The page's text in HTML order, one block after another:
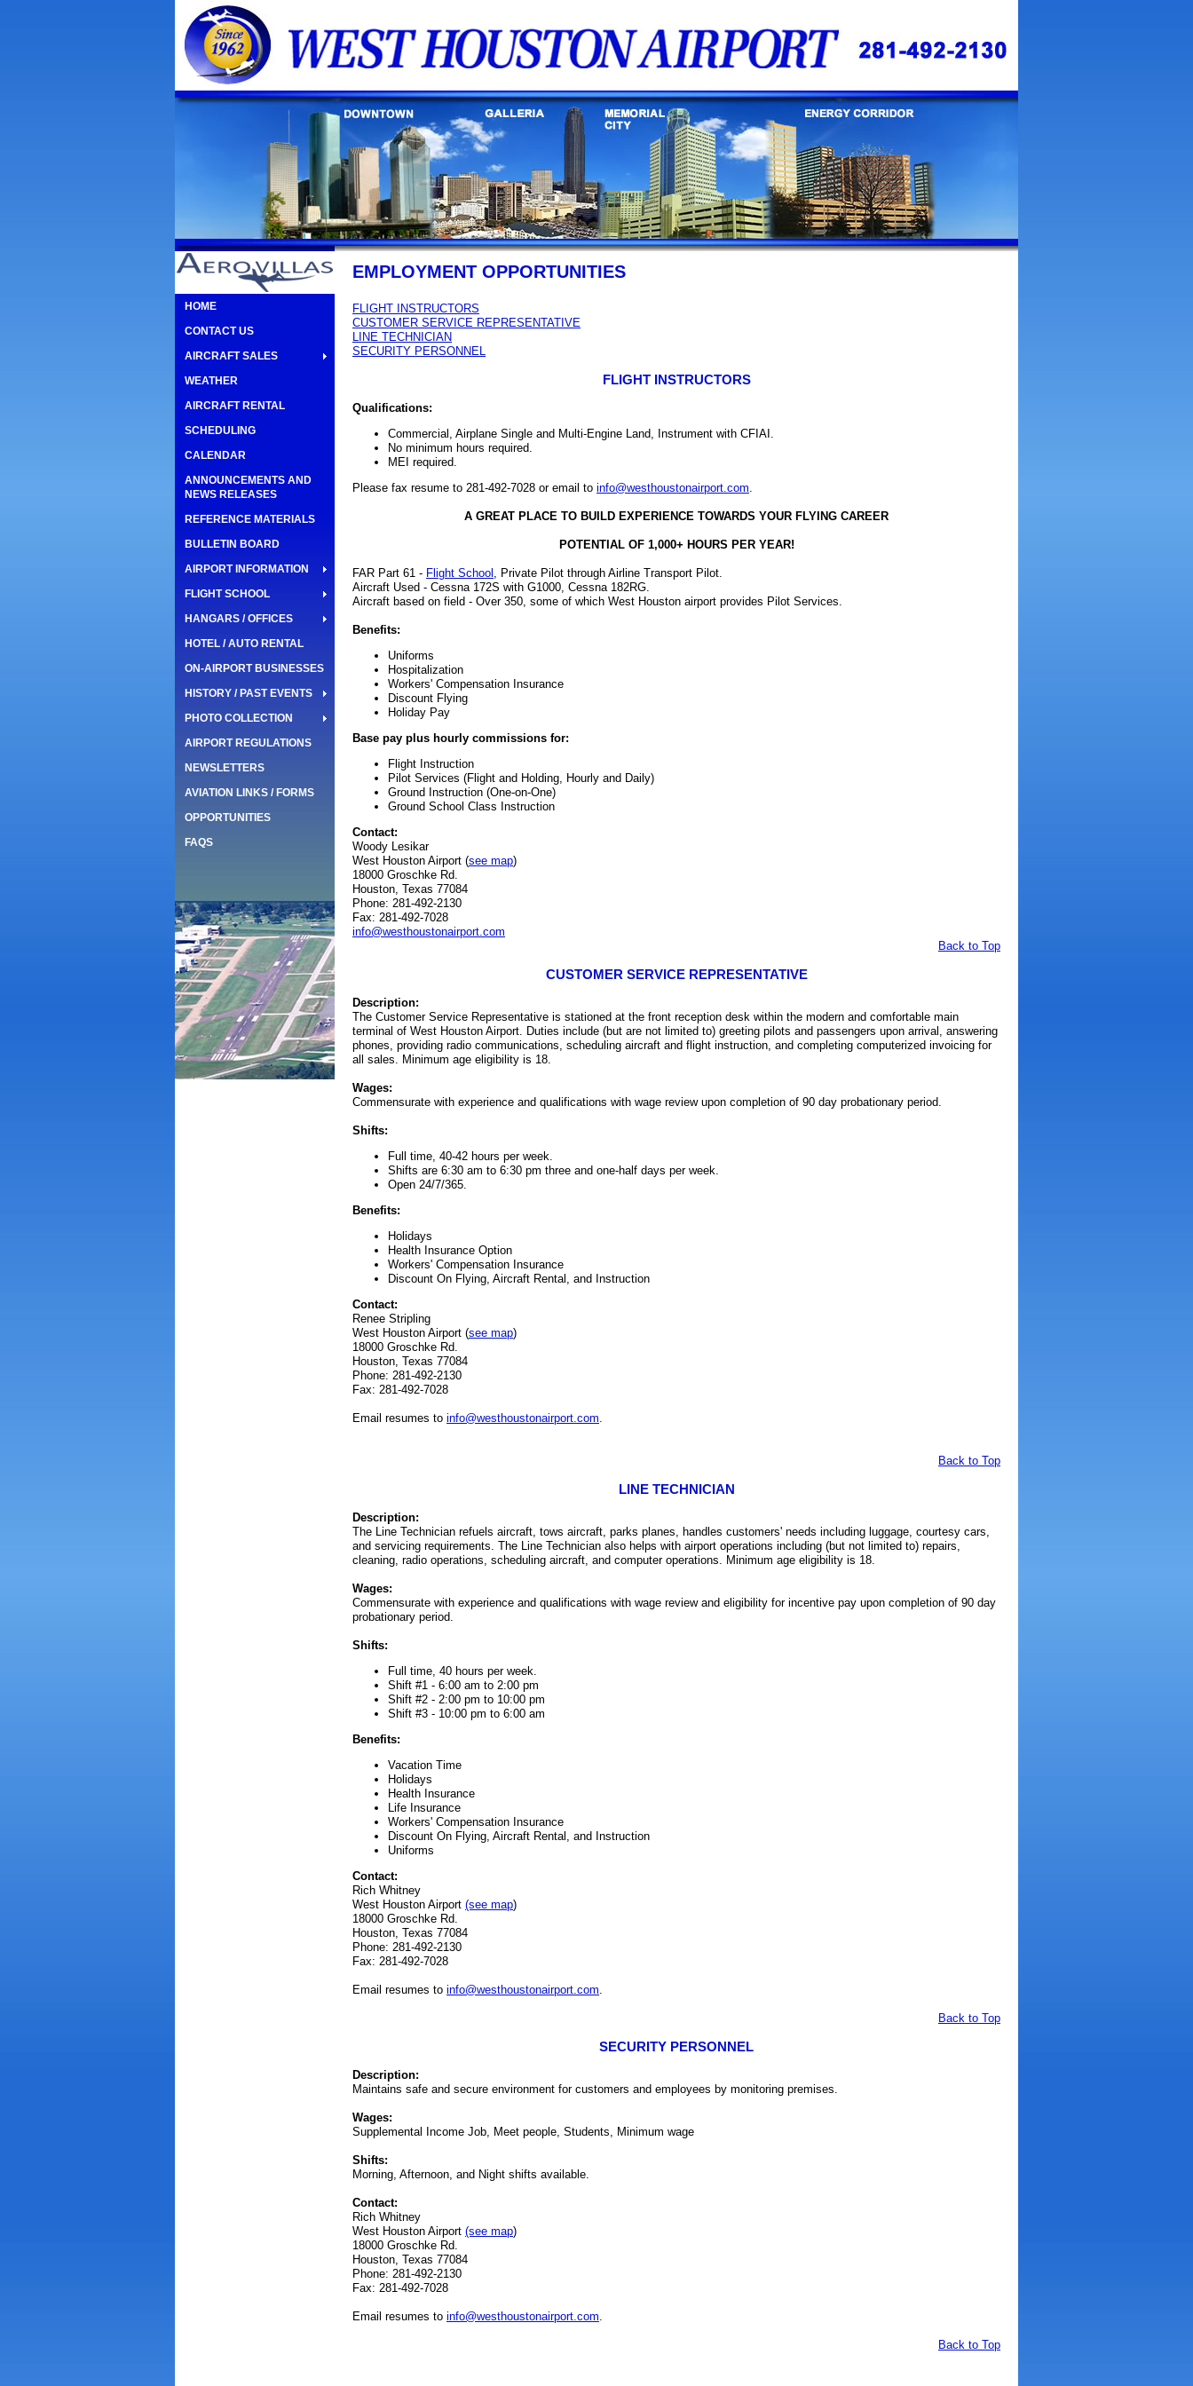
HOME
CONTACT US
AIRCRAFT SALES
WEATHER
AIRCRAFT RENTAL
SCHEDULING
CALENDAR
ANNOUNCEMENTS AND
NEWS RELEASES
REFERENCE MATERIALS
BULLETIN BOARD
AIRPORT INFORMATION
FLIGHT SCHOOL
HANGARS / OFFICES
HOTEL / AUTO RENTAL
ON-AIRPORT BUSINESSES
HISTORY / PAST EVENTS
PHOTO COLLECTION
AIRPORT REGULATIONS
NEWSLETTERS
AVIATION LINKS / FORMS
OPPORTUNITIES
FAQS
EMPLOYMENT OPPORTUNITIES
FLIGHT INSTRUCTORS
CUSTOMER SERVICE REPRESENTATIVE
LINE TECHNICIAN
SECURITY PERSONNEL
FLIGHT INSTRUCTORS
Qualifications:
Commercial, Airplane Single and Multi-Engine Land, Instrument with CFIAI.
No minimum hours required.
MEI required.
Please fax resume to 281-492-7028 or email to info@westhoustonairport.com.
A GREAT PLACE TO BUILD EXPERIENCE TOWARDS YOUR FLYING CAREER
POTENTIAL OF 1,000+ HOURS PER YEAR!
FAR Part 61 - Flight School , Private Pilot through Airline Transport Pilot.
Aircraft Used - Cessna 172S with G1000, Cessna 182RG.
Aircraft based on field - Over 350, some of which West Houston airport provides Pilot Services.
Benefits:
Uniforms
Hospitalization
Workers' Compensation Insurance
Discount Flying
Holiday Pay
Base pay plus hourly commissions for:
Flight Instruction
Pilot Services (Flight and Holding, Hourly and Daily)
Ground Instruction (One-on-One)
Ground School Class Instruction
Contact:
Woody Lesikar
West Houston Airport (see map)
18000 Groschke Rd.
Houston, Texas 77084
Phone: 281-492-2130
Fax: 281-492-7028
info@westhoustonairport.com
Back to Top
CUSTOMER SERVICE REPRESENTATIVE
Description:
The Customer Service Representative is stationed at the front reception desk within the modern and comfortable main
terminal of West Houston Airport. Duties include (but are not limited to) greeting pilots and passengers upon arrival, answering
phones, providing radio communications, scheduling aircraft and flight instruction, and completing computerized invoicing for
all sales. Minimum age eligibility is 18.
Wages:
Commensurate with experience and qualifications with wage review upon completion of 90 day probationary period.
Shifts:
Full time, 40-42 hours per week.
Shifts are 6:30 am to 6:30 pm three and one-half days per week.
Open 24/7/365.
Benefits:
Holidays
Health Insurance Option
Workers' Compensation Insurance
Discount On Flying, Aircraft Rental, and Instruction
Contact:
Renee Stripling
West Houston Airport (see map)
18000 Groschke Rd.
Houston, Texas 77084
Phone: 281-492-2130
Fax: 281-492-7028
Email resumes to info@westhoustonairport.com.
Back to Top
LINE TECHNICIAN
Description:
The Line Technician refuels aircraft, tows aircraft, parks planes, handles customers' needs including luggage, courtesy cars,
and servicing requirements. The Line Technician also helps with airport operations including (but not limited to) repairs,
cleaning, radio operations, scheduling aircraft, and computer operations. Minimum age eligibility is 18.
Wages:
Commensurate with experience and qualifications with wage review and eligibility for incentive pay upon completion of 90 day
probationary period.
Shifts:
Full time, 40 hours per week.
Shift #1 - 6:00 am to 2:00 pm
Shift #2 - 2:00 pm to 10:00 pm
Shift #3 - 10:00 pm to 6:00 am
Benefits:
Vacation Time
Holidays
Health Insurance
Life Insurance
Workers' Compensation Insurance
Discount On Flying, Aircraft Rental, and Instruction
Uniforms
Contact:
Rich Whitney
West Houston Airport (see map)
18000 Groschke Rd.
Houston, Texas 77084
Phone: 281-492-2130
Fax: 281-492-7028
Email resumes to info@westhoustonairport.com.
Back to Top
SECURITY PERSONNEL
Description:
Maintains safe and secure environment for customers and employees by monitoring premises.
Wages:
Supplemental Income Job, Meet people, Students, Minimum wage
Shifts:
Morning, Afternoon, and Night shifts available.
Contact:
Rich Whitney
West Houston Airport (see map)
18000 Groschke Rd.
Houston, Texas 77084
Phone: 281-492-2130
Fax: 281-492-7028
Email resumes to info@westhoustonairport.com.
Back to Top